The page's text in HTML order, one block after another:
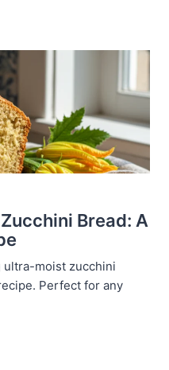
Bread: A
ultra-moist zucchini
Perfect for any